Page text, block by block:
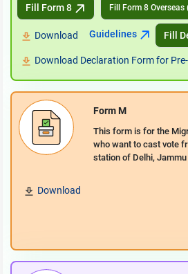
Fill Form 8 Fill Form 8
Download Guidelines Fill
Download Declaration Form for
Form M
This form is for the
who want to cast vote
station of Delhi, Jammu
Download